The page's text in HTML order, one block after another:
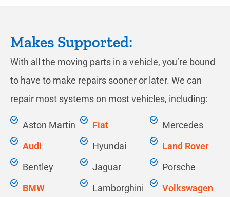
Makes Supported:
With all the moving parts in a vehicle, you’re bound
to have to make repairs sooner or later. We can
repair most systems on most vehicles, including:
​Aston Martin
Audi
Bentley
BMW
Fiat
Hyundai
Jaguar
Lamborghini
Mercedes
Land Rover
Porsche
Volkswagen